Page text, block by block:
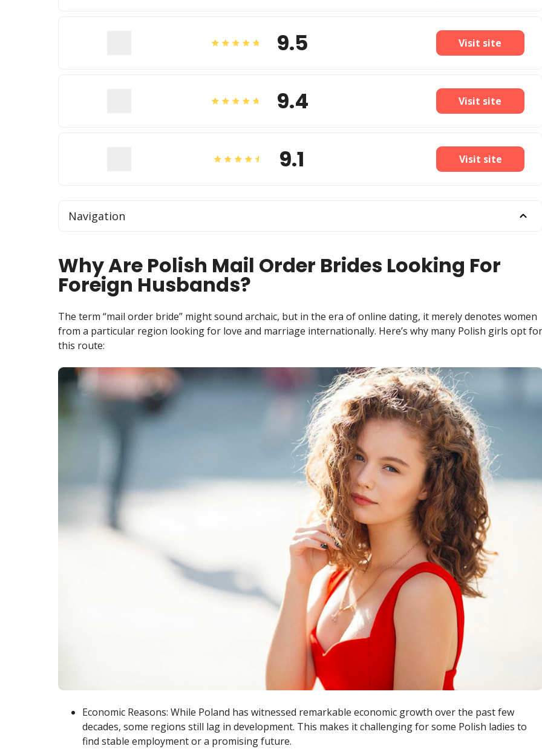
9.5 Visit site
9.4 Visit site
9.1 Visit site
Navigation
Why Are Polish Mail Order Brides Looking For
Foreign Husbands?
The term “mail order bride” might sound archaic, but in the era of online dating, it merely denotes women
from a particular region looking for love and marriage internationally. Here’s why many Polish girls opt for
this route:
Economic Reasons: While Poland has witnessed remarkable economic growth over the past few
decades, some regions still lag in development. This makes it challenging for some Polish ladies to
find stable employment or a promising future.